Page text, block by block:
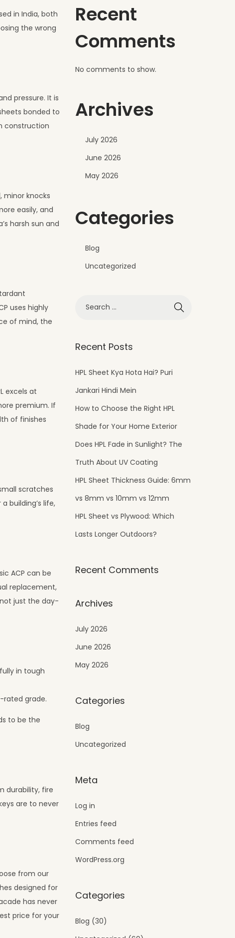
in India, both
the wrong
pressure. It is
bonded to
construction
minor knocks
easily, and
harsh sun and
uses highly
of mind, the
excels at
premium. If
of finishes
scratches
building’s life,
ACP can be
replacement,
just the day-
in tough
rated grade.
to be the
durability, fire
are to never
from our
designed for
has never
price for your
Recent
Comments
No comments to show.
Archives
July 2026
June 2026
May 2026
Categories
Blog
Uncategorized
Recent Posts
HPL Sheet Kya Hota Hai? Puri
Jankari Hindi Mein
How to Choose the Right HPL
Shade for Your Home Exterior
Does HPL Fade in Sunlight? The
Truth About UV Coating
HPL Sheet Thickness Guide: 6mm
vs 8mm vs 10mm vs 12mm
HPL Sheet vs Plywood: Which
Lasts Longer Outdoors?
Recent Comments
Archives
July 2026
June 2026
May 2026
Categories
Blog
Uncategorized
Meta
Log in
Entries feed
Comments feed
WordPress.org
Categories
Blog (30)